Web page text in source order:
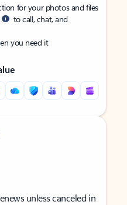
for your photos and files
to call, chat, and
you need it
unless canceled in